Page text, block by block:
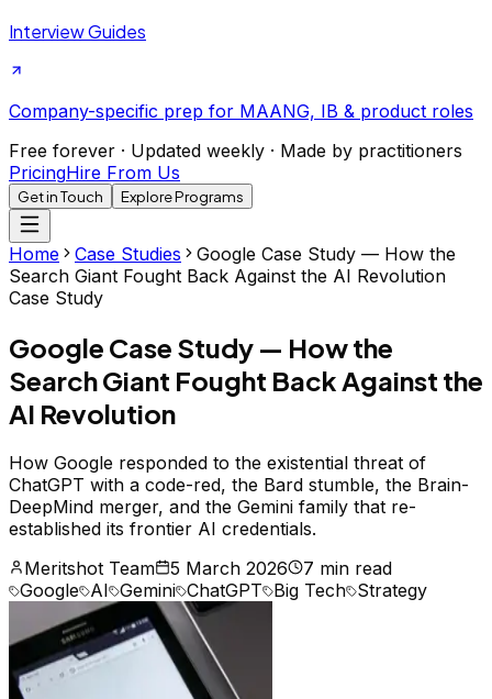
Interview Guides
Company-specific prep for MAANG, IB & product roles
Free forever · Updated weekly · Made by practitioners
PricingHire From Us
Get in Touch Explore Programs
Home Case Studies
Google Case Study — How the
Search Giant Fought Back Against the AI Revolution
Case Study
Google Case Study — How the
Search Giant Fought Back Against the
AI Revolution
How Google responded to the existential threat of
ChatGPT with a code-red, the Bard stumble, the Brain-
DeepMind merger, and the Gemini family that re-
established its frontier AI credentials.
Meritshot Team
5 March 2026
7 min read
Google AI Gemini ChatGPT Big Tech Strategy